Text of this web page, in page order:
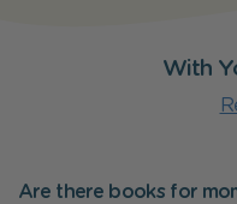
With
Are there books for